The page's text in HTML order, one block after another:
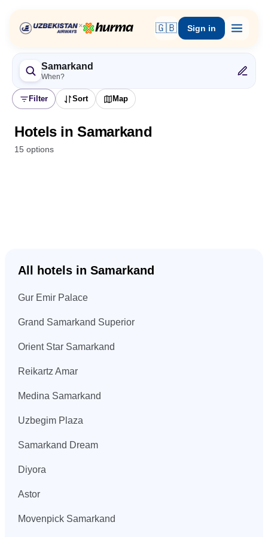
× 🇬🇧 Sign in
Samarkand
When?
Filter Sort Map
Hotels in Samarkand
15 options
All hotels in Samarkand
Gur Emir Palace
Grand Samarkand Superior
Orient Star Samarkand
Reikartz Amar
Medina Samarkand
Uzbegim Plaza
Samarkand Dream
Diyora
Astor
Movenpick Samarkand